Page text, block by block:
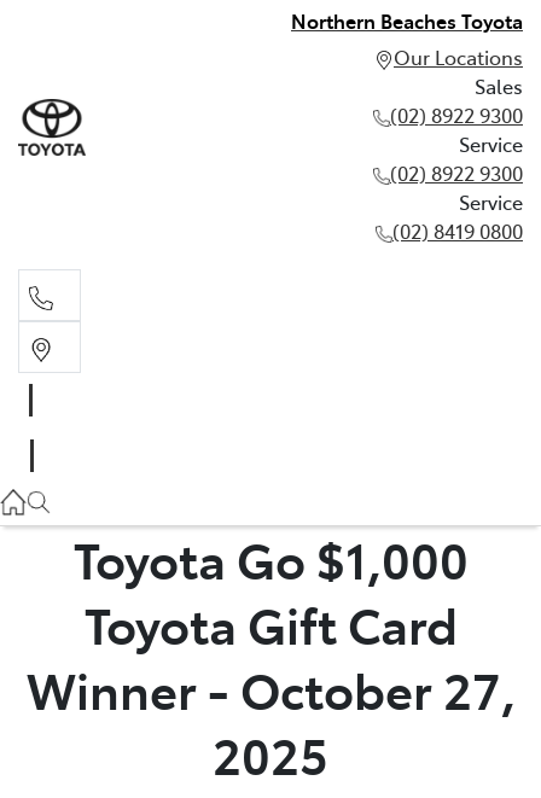
Northern Beaches Toyota
Our Locations
Sales
(02) 8922 9300
Service
(02) 8922 9300
Service
(02) 8419 0800
(02) 8922 9300
(02) 8419 0800
Toyota Go $1,000
Toyota Gift Card
Winner - October 27,
2025